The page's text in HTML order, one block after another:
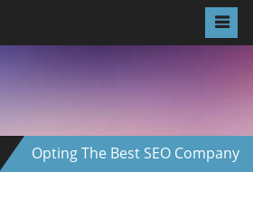
Opting The Best SEO Company